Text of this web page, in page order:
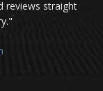
reviews straight